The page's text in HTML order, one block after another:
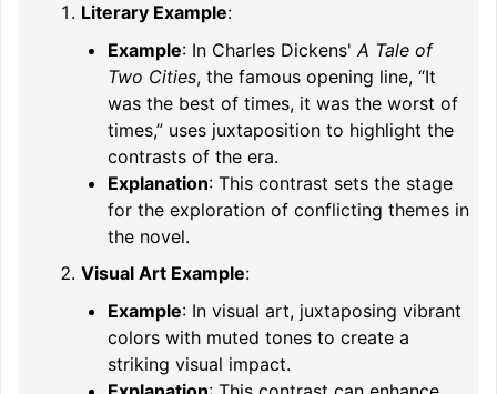
Literary Example:
Example: In Charles Dickens' A Tale of
Two Cities, the famous opening line, “It
was the best of times, it was the worst of
times,” uses juxtaposition to highlight the
contrasts of the era.
Explanation: This contrast sets the stage
for the exploration of conflicting themes in
the novel.
Visual Art Example:
Example: In visual art, juxtaposing vibrant
colors with muted tones to create a
striking visual impact.